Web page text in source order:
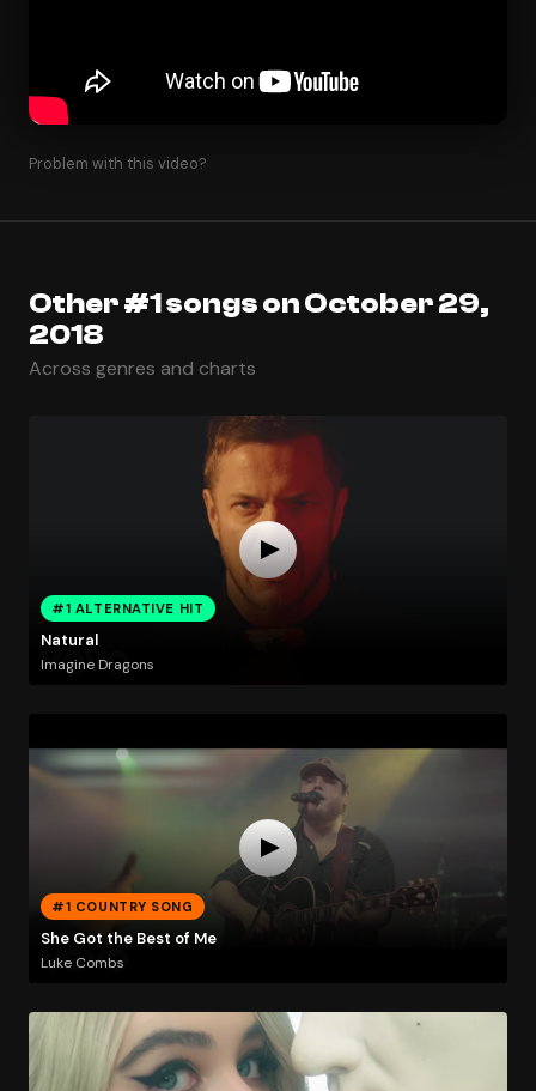
Problem with this video?
Other #1 songs on October 29,
2018
Across genres and charts
#1 ALTERNATIVE HIT
Natural
Imagine Dragons
#1 COUNTRY SONG
She Got the Best of Me
Luke Combs